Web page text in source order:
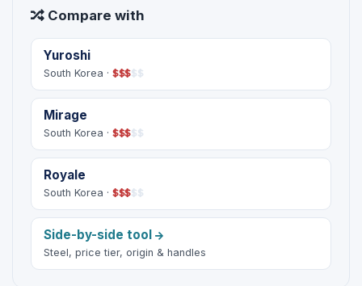
Compare with
Yuroshi
South Korea · $$$$$
Mirage
South Korea · $$$$$
Royale
South Korea · $$$$$
Side-by-side tool
Steel, price tier, origin & handles